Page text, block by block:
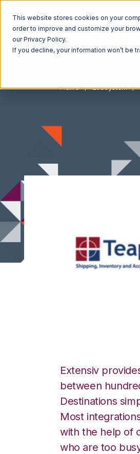
This website stores cookies on your
order to improve and customize your
our Privacy Policy.
If you decline, your information won’t be
Home Ecosystem
Extensiv
between
Destinations
Most
with the help of
who are too